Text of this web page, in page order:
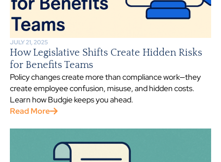
JULY 21, 2025
How Legislative Shifts Create Hidden Risks
for Benefits Teams
Policy changes create more than compliance work—they
create employee confusion, misuse, and hidden costs.
Learn how Budgie keeps you ahead.
Read More